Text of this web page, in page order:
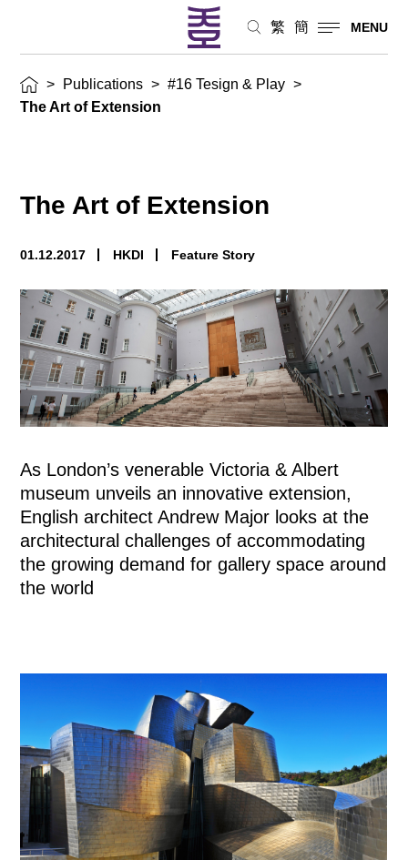
繁 簡 MENU
> Publications > #16 Tesign & Play >
The Art of Extension
The Art of Extension
01.12.2017 HKDI Feature Story
As London’s venerable Victoria & Albert
museum unveils an innovative extension,
English architect Andrew Major looks at the
architectural challenges of accommodating
the growing demand for gallery space around
the world